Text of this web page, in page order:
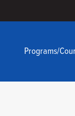
Programs/